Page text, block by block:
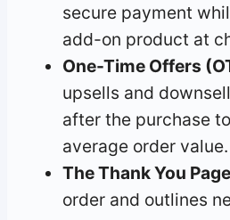
secure payment
add-on product at
One-Time Offers
upsells and
after the purchase
average order value.
The Thank You
order and outlines